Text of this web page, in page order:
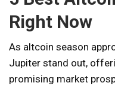
Right Now
As altcoin season
Jupiter stand out,
promising market